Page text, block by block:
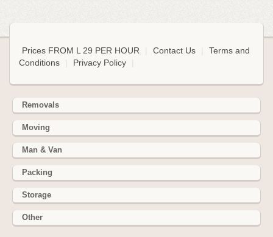
Prices FROM L 29 PER HOUR Contact Us
Terms and
Conditions
Privacy Policy
Removals
Moving
Man & Van
Packing
Storage
Other